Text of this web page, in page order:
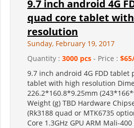
9.7 inch android 4G
quad core tablet
resolution
Sunday, February 19, 2017
Quantity : 3000 pcs - Price :
9.7 inch android 4G FDD tablet
tablet with high resolution
226.2*160.8*9.25mm
Weight (g) TBD Hardware
(Rk3188 quad or MTK6735
Core 1.3GHz GPU ARM Mali-